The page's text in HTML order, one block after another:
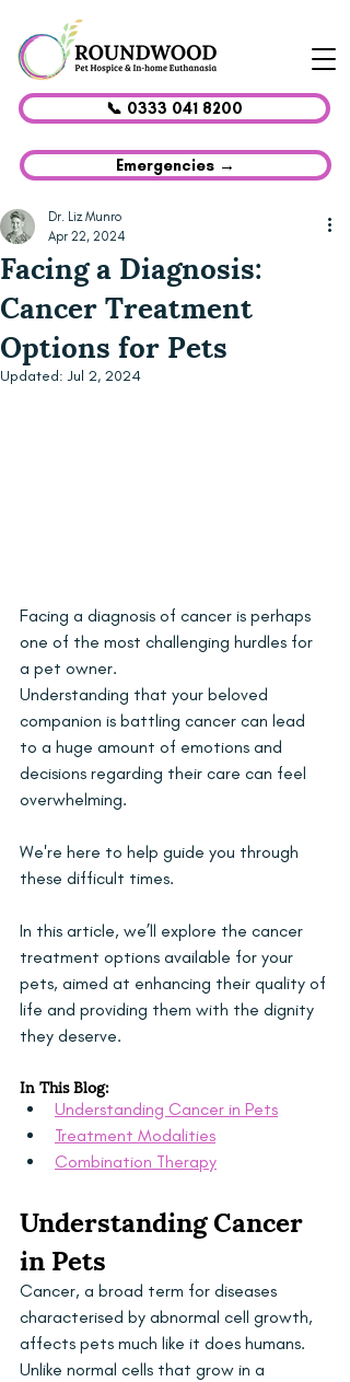
📞 0333 041 8200
Emergencies →
Facing a Diagnosis:
Cancer Treatment
Options for Pets
Dr. Liz Munro
Apr 22, 2024
Updated:Jul 2, 2024
Facing a diagnosis of cancer is perhaps
one of the most challenging hurdles for
a pet owner.
Understanding that your beloved
companion is battling cancer can lead
to a huge amount of emotions and
decisions regarding their care can feel
overwhelming.
We're here to help guide you through
these difficult times.
In this article, we’ll explore the cancer
treatment options available for your
pets, aimed at enhancing their quality of
life and providing them with the dignity
they deserve.
In This Blog:
Understanding Cancer in Pets
Treatment Modalities
Combination Therapy
Understanding Cancer
in Pets
Cancer, a broad term for diseases
characterised by abnormal cell growth,
affects pets much like it does humans.
Unlike normal cells that grow in a